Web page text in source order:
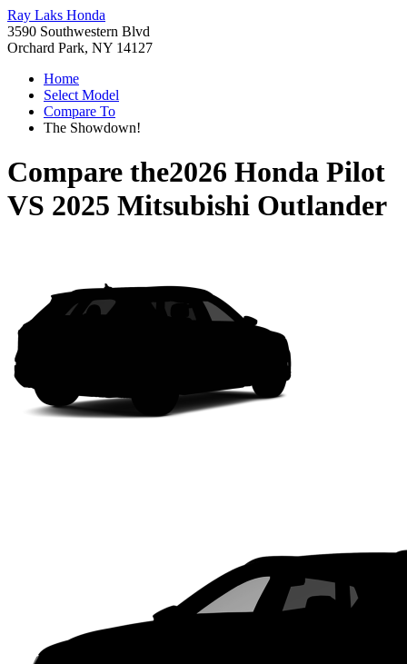
Ray Laks Honda
3590 Southwestern Blvd
Orchard Park, NY 14127
Home
Select Model
Compare To
The Showdown!
Compare the2026 Honda Pilot
VS 2025 Mitsubishi Outlander